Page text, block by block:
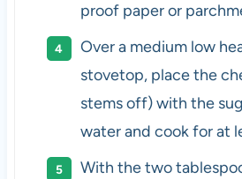
proof paper or
Over a medium low
stovetop, place the
stems off) with the
water and cook for at
With the two